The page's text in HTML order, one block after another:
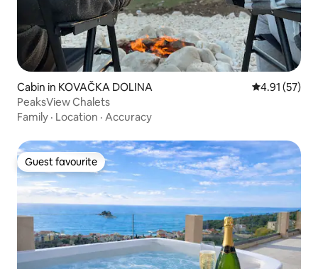
Cabin in KOVAČKA DOLINA 4.91 out of 5
4.91 (57)
PeaksView Chalets
Family · Location · Accuracy
Guest favourite
Guest favourite